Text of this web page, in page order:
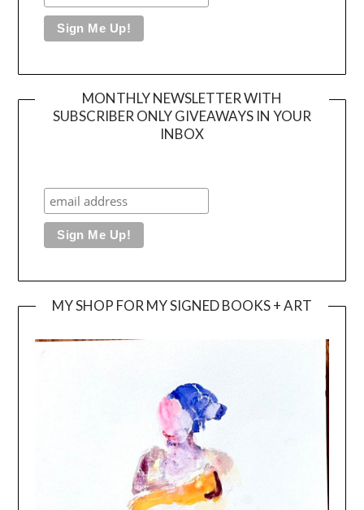
MONTHLY NEWSLETTER WITH
SUBSCRIBER ONLY GIVEAWAYS IN YOUR
INBOX
MY SHOP FOR MY SIGNED BOOKS + ART